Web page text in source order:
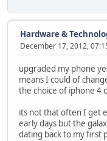
Hardware &
December 17, 2012,
upgraded my phone
means I could of
the choice of iphone 4
its not that often I get
early days but the
dating back to my first